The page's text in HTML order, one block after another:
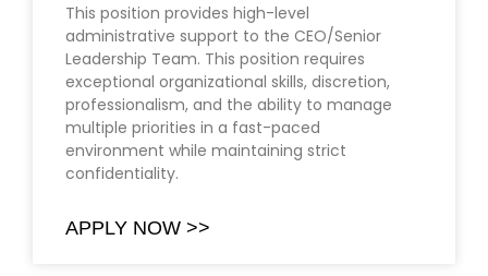
This position provides high-level
administrative support to the CEO/Senior
Leadership Team. This position requires
exceptional organizational skills, discretion,
professionalism, and the ability to manage
multiple priorities in a fast-paced
environment while maintaining strict
confidentiality.
APPLY NOW >>